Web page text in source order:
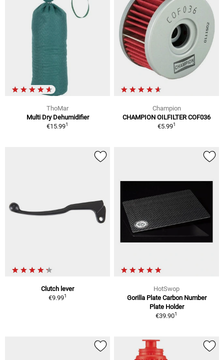
ThoMar
Multi Dry Dehumidifier
€15.991
Champion
CHAMPION OILFILTER COF036
€5.991
Clutch lever
€9.991
HotSwop
Gorilla Plate Carbon Number
Plate Holder
€39.901